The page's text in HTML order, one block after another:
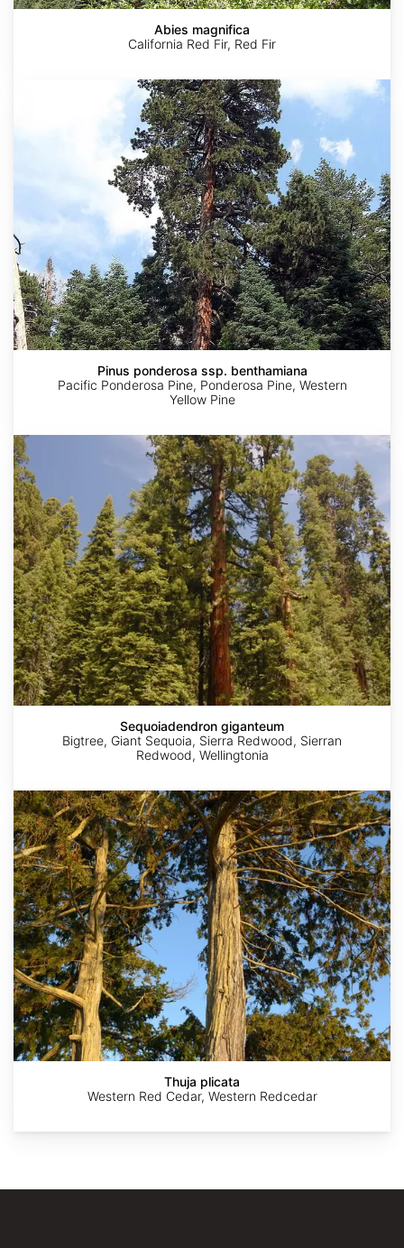
Nick
Loveland
John
Gaskin
Guerric
Haché
Erin
Springinotic
Alex
Abies magnifica
California Red Fir, Red Fir
Pinus ponderosa ssp. benthamiana
Pacific Ponderosa Pine, Ponderosa Pine, Western
Yellow Pine
Sequoiadendron
giganteum
Sequoiadendron giganteum
Bigtree, Giant Sequoia, Sierra Redwood, Sierran
Redwood, Wellingtonia
Thuja
plicata
Thuja plicata
Western Red Cedar, Western Redcedar